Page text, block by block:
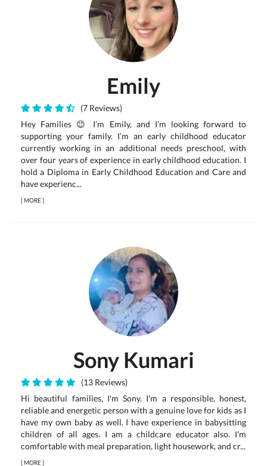
Emily
(7 Reviews)
Hey Families 😊 I’m Emily, and I’m looking forward to
supporting your family. I’m an early childhood educator
currently working in an additional needs preschool, with
over four years of experience in early childhood education. I
hold a Diploma in Early Childhood Education and Care and
have experienc...
[MORE]
Sony Kumari
(13 Reviews)
Hi beautiful families, I'm Sony. I'm a responsible, honest,
reliable and energetic person with a genuine love for kids as I
have my own baby as well. I have experience in babysitting
children of all ages. I am a childcare educator also. I'm
comfortable with meal preparation, light housework, and cr...
[MORE]